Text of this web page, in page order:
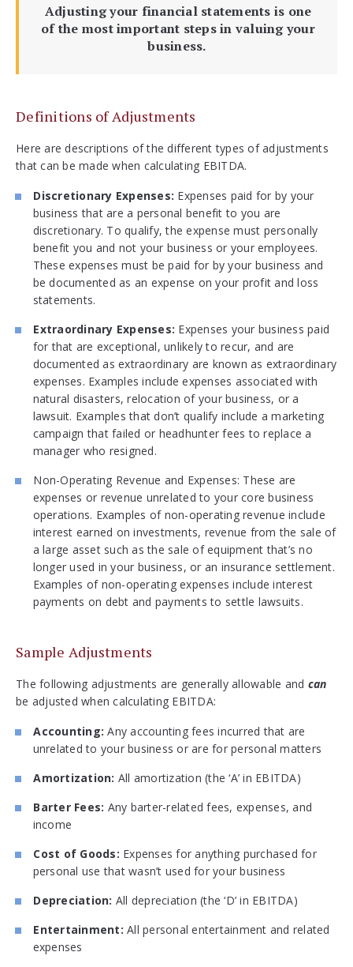
Adjusting your financial statements is one
of the most important steps in valuing your
business.
Definitions of Adjustments
Here are descriptions of the different types of adjustments
that can be made when calculating EBITDA.
Discretionary Expenses: Expenses paid for by your
business that are a personal benefit to you are
discretionary. To qualify, the expense must personally
benefit you and not your business or your employees.
These expenses must be paid for by your business and
be documented as an expense on your profit and loss
statements.
Extraordinary Expenses: Expenses your business paid
for that are exceptional, unlikely to recur, and are
documented as extraordinary are known as extraordinary
expenses. Examples include expenses associated with
natural disasters, relocation of your business, or a
lawsuit. Examples that don’t qualify include a marketing
campaign that failed or headhunter fees to replace a
manager who resigned.
Non-Operating Revenue and Expenses: These are
expenses or revenue unrelated to your core business
operations. Examples of non-operating revenue include
interest earned on investments, revenue from the sale of
a large asset such as the sale of equipment that’s no
longer used in your business, or an insurance settlement.
Examples of non-operating expenses include interest
payments on debt and payments to settle lawsuits.
Sample Adjustments
The following adjustments are generally allowable and can
be adjusted when calculating EBITDA:
Accounting: Any accounting fees incurred that are
unrelated to your business or are for personal matters
Amortization: All amortization (the ‘A’ in EBITDA)
Barter Fees: Any barter-related fees, expenses, and
income
Cost of Goods: Expenses for anything purchased for
personal use that wasn’t used for your business
Depreciation: All depreciation (the ‘D’ in EBITDA)
Entertainment: All personal entertainment and related
expenses